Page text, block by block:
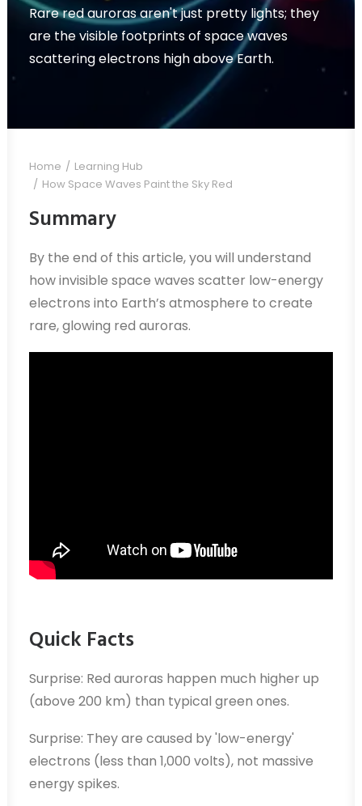
Rare red auroras aren't just pretty lights; they
are the visible footprints of space waves
scattering electrons high above Earth.
Home
Learning Hub
How Space Waves Paint the Sky Red
Summary
By the end of this article, you will understand
how invisible space waves scatter low-energy
electrons into Earth’s atmosphere to create
rare, glowing red auroras.
Quick Facts
Surprise: Red auroras happen much higher up
(above 200 km) than typical green ones.
Surprise: They are caused by 'low-energy'
electrons (less than 1,000 volts), not massive
energy spikes.